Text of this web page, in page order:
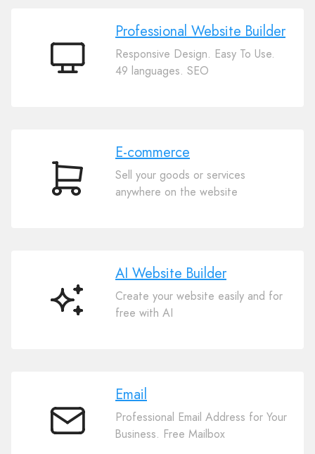
Professional
Professional Website Builder
Responsive Design. Easy To Use.
49 languages. SEO
E-
E-commerce
Sell your goods or services
anywhere on the website
AI
AI Website Builder
Create your website easily and for
free with AI
Email
Email
Professional Email Address for Your
Business. Free Mailbox